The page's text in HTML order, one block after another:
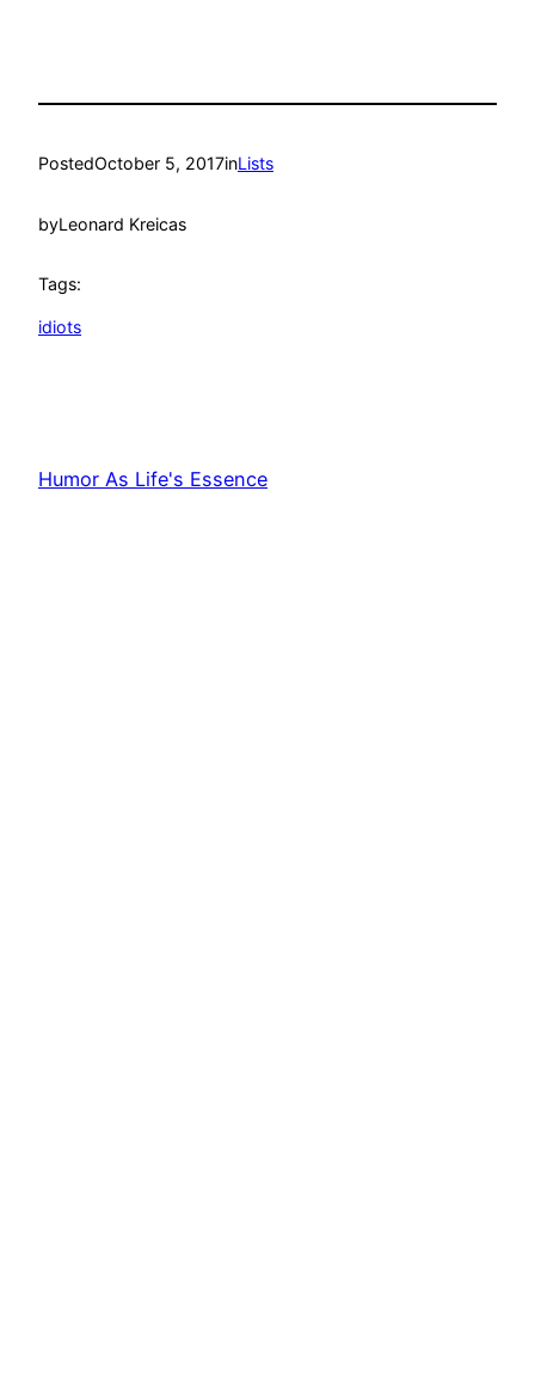
PostedOctober 5, 2017inLists
byLeonard Kreicas
Tags:
idiots
Humor As Life's Essence